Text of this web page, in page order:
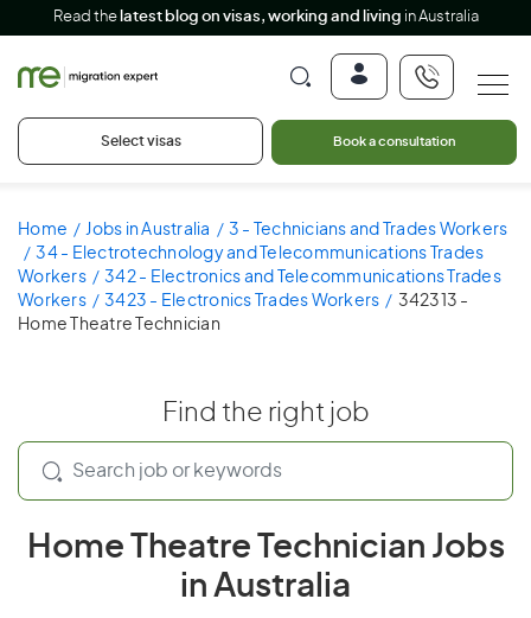
Read the latest blog on visas, working and living in Australia
Select visas Book a consultation
Home Jobs in Australia
3 - Technicians and Trades Workers
34 - Electrotechnology and Telecommunications Trades
Workers
342 - Electronics and Telecommunications Trades
Workers
3423 - Electronics Trades Workers
342313 -
Home Theatre Technician
Find the right job
Home Theatre Technician Jobs
in Australia